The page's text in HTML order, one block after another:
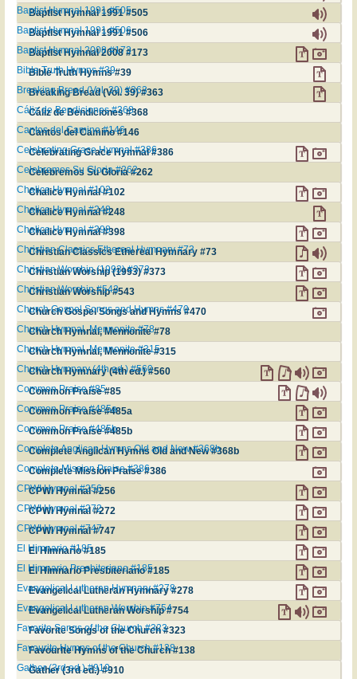
Baptist Hymnal 1991 #505
Baptist Hymnal 1991 #505
Baptist Hymnal 1991 #506
Baptist Hymnal 1991 #506
Baptist Hymnal 2008 #173
Baptist Hymnal 2008 #173
Bible Truth Hymns #39
Bible Truth Hymns #39
Breaking Bread (Vol. 39) #363
Breaking Bread (Vol. 39) #363
Cáliz de Bendiciones #368
Cáliz de Bendiciones #368
Cantos del Camino #146
Cantos del Camino #146
Celebrating Grace Hymnal #386
Celebrating Grace Hymnal #386
Celebremos Su Gloria #262
Celebremos Su Gloria #262
Chalice Hymnal #102
Chalice Hymnal #102
Chalice Hymnal #248
Chalice Hymnal #248
Chalice Hymnal #398
Chalice Hymnal #398
Christian Classics Ethereal Hymnary #73
Christian Classics Ethereal Hymnary #73
Christian Worship (1993) #373
Christian Worship (1993) #373
Christian Worship #543
Christian Worship #543
Church Gospel Songs and Hymns #470
Church Gospel Songs and Hymns #470
Church Hymnal, Mennonite #78
Church Hymnal, Mennonite #78
Church Hymnal, Mennonite #315
Church Hymnal, Mennonite #315
Church Hymnary (4th ed.) #560
Church Hymnary (4th ed.) #560
Common Praise #85
Common Praise #85
Common Praise #485a
Common Praise #485a
Common Praise #485b
Common Praise #485b
Complete Anglican Hymns Old and New #368b
Complete Anglican Hymns Old and New #368b
Complete Mission Praise #386
Complete Mission Praise #386
CPWI Hymnal #256
CPWI Hymnal #256
CPWI Hymnal #272
CPWI Hymnal #272
CPWI Hymnal #747
CPWI Hymnal #747
El Himnario #185
El Himnario #185
El Himnario Presbiteriano #185
El Himnario Presbiteriano #185
Evangelical Lutheran Hymnary #278
Evangelical Lutheran Hymnary #278
Evangelical Lutheran Worship #754
Evangelical Lutheran Worship #754
Favorite Songs of the Church #323
Favorite Songs of the Church #323
Favourite Hymns of the Church #138
Favourite Hymns of the Church #138
Gather (3rd ed.) #910
Gather (3rd ed.) #910